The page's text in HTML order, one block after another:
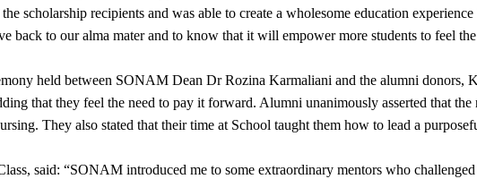
scholarship recipients and was able to create a wholesome education
back to our alma mater and to know that it will empower more students to feel
held between SONAM Dean Dr Rozina Karmaliani and the alumni donors,
that they feel the need to pay it forward. Alumni unanimously asserted that
They also stated that their time at School taught them how to lead a
said: “SONAM introduced me to some extraordinary mentors who